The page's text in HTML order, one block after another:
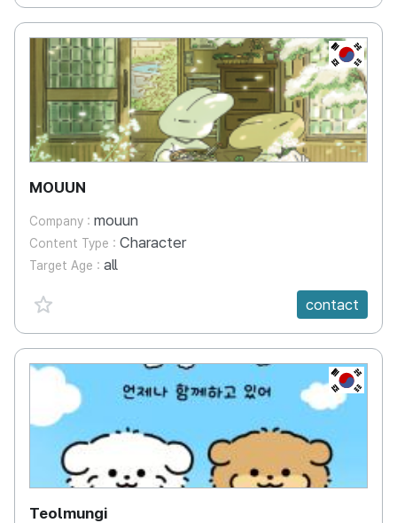
KR
MOUUN
Company : mouun
Content Type : Character
Target Age : all
favorite {spanVal}
contact
KR
Teolmungi